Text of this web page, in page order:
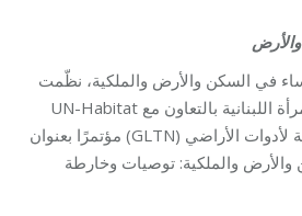
في السكن والأرض والملكية، نظّمت
الهيئة الوطنية لشؤون المرأة اللبنانية بالتعاون مع UN-Habitat
وبدعم من الشبكة العالمية لأدوات الأراضي (GLTN) مؤتمرًا بعنوان
والملكية: توصيات وخارطة